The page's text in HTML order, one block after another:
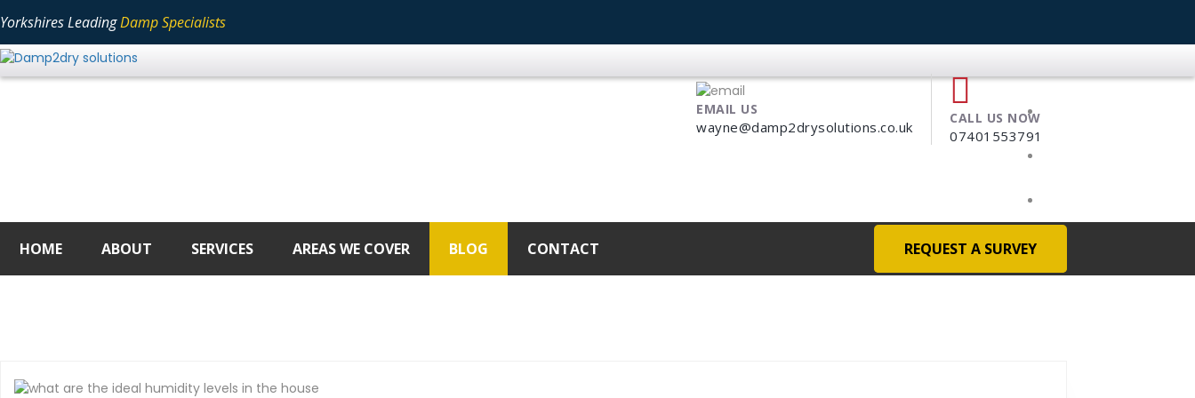
Yorkshires LeadingDamp Specialists
EMAIL US
wayne@damp2drysolutions.co.uk
CALL US NOW
07401553791
HOME ABOUT SERVICES AREAS WE COVER BLOG CONTACT REQUEST A SURVEY